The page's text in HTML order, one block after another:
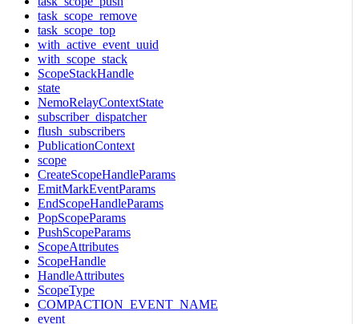
task_scope_remove
task_scope_top
with_active_event_uuid
with_scope_stack
ScopeStackHandle
state
NemoRelayContextState
subscriber_dispatcher
flush_subscribers
PublicationContext
scope
CreateScopeHandleParams
EmitMarkEventParams
EndScopeHandleParams
PopScopeParams
PushScopeParams
ScopeAttributes
ScopeHandle
HandleAttributes
ScopeType
COMPACTION_EVENT_NAME
event